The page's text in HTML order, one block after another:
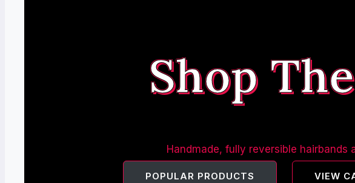
Shop
Handmade, fully reversible hairbands
POPULAR PRODUCTS VIEW